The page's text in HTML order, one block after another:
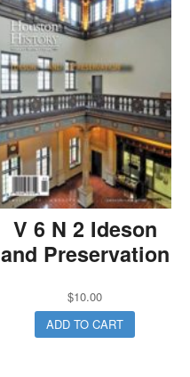
V 6 N 2 Ideson
and Preservation
$10.00
ADD TO CART